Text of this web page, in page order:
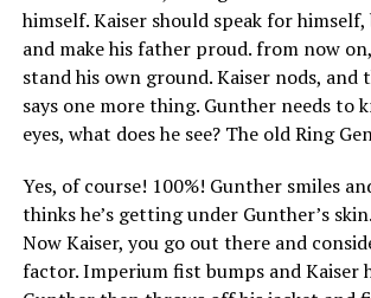
himself. Kaiser should speak for himself,
and make his father proud. from now
stand his own ground. Kaiser nods, and
says one more thing. Gunther needs to
eyes, what does he see? The old Ring
Yes, of course! 100%! Gunther smiles
thinks he’s getting under Gunther’s
Now Kaiser, you go out there and
factor. Imperium fist bumps and Kaiser